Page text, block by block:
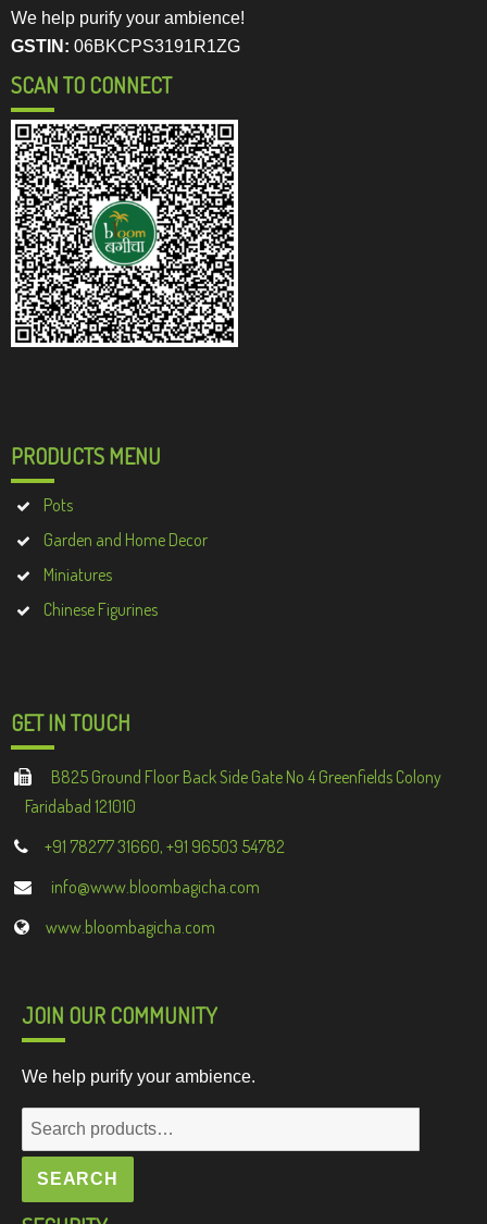
We help purify your ambience!
GSTIN: 06BKCPS3191R1ZG
SCAN TO CONNECT
PRODUCTS MENU
Pots
Garden and Home Decor
Miniatures
Chinese Figurines
GET IN TOUCH
B825 Ground Floor Back Side Gate No 4 Greenfields Colony
Faridabad 121010
+91 78277 31660, +91 96503 54782
info@www.bloombagicha.com
www.bloombagicha.com
JOIN OUR COMMUNITY
We help purify your ambience.
Search
for:
SEARCH